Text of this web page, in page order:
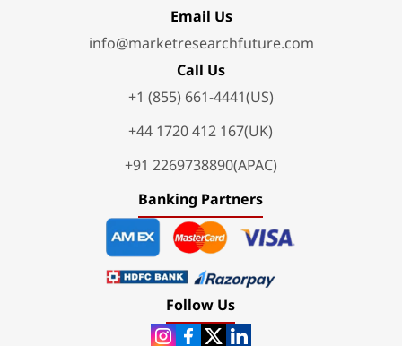
Email Us
info@marketresearchfuture.com
Call Us
+1 (855) 661-4441(US)
+44 1720 412 167(UK)
+91 2269738890(APAC)
Banking Partners
Follow Us